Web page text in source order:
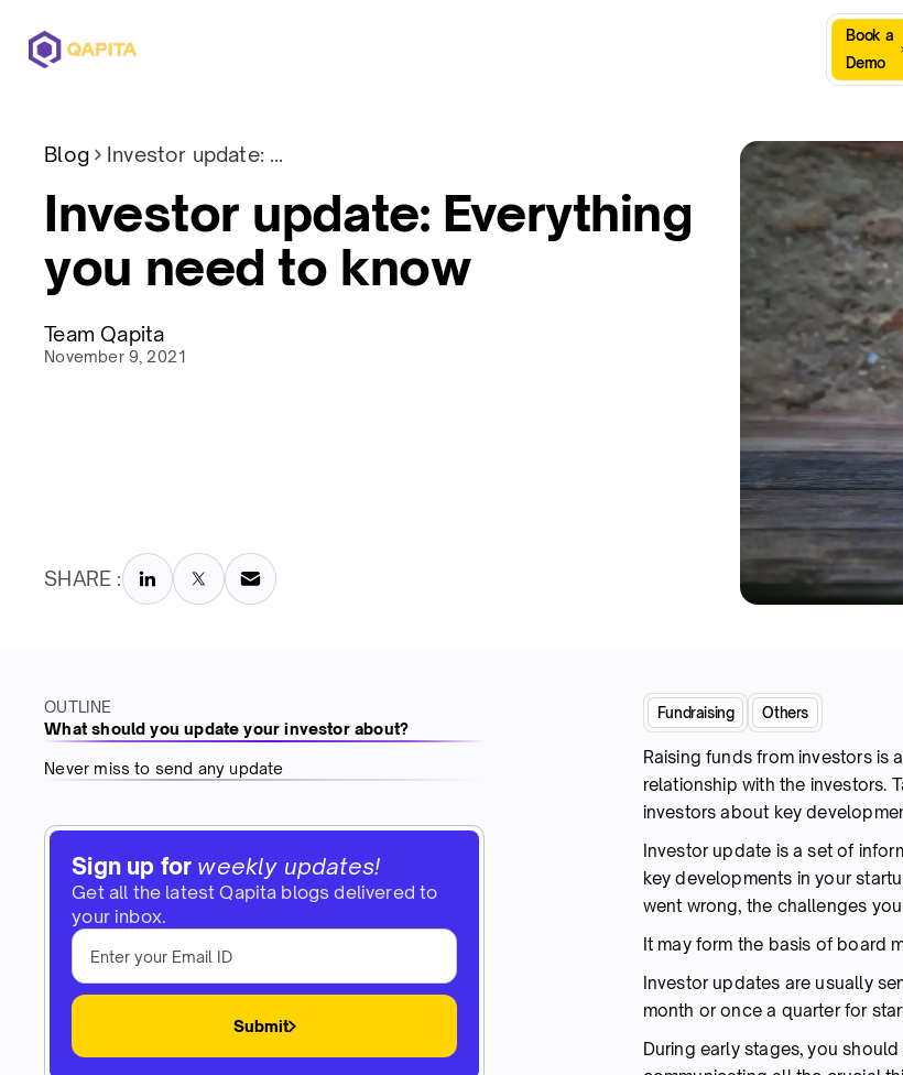
Book a
Demo
Blog Investor update: Everything you need to know
Investor update: Everything
you need to know
Team Qapita
November 9, 2021
SHARE :
OUTLINE
What should you update your investor about?
Never miss to send any update
Sign up for weekly updates!
Get all the latest Qapita blogs delivered to
your inbox.
Submit
Fundraising Others
Raising funds from investors is
relationship with the investors.
investors about key
Investor update is a set of
key developments in your
went wrong, the challenges
It may form the basis of board
Investor updates are usually
month or once a quarter for
During early stages, you